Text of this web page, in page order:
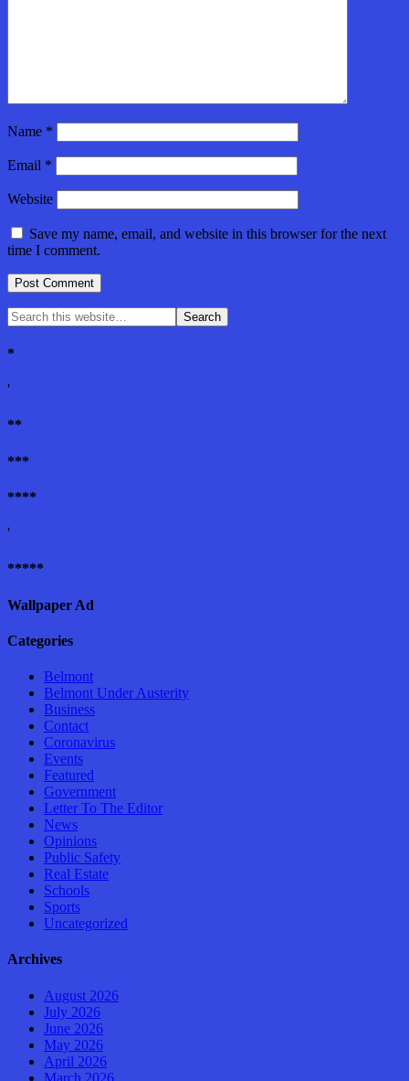
Name *
Email *
Website
Save my name, email, and website in this browser for the next
time I comment.
*
'
**
***
****
'
*****
Wallpaper Ad
Categories
Belmont
Belmont Under Austerity
Business
Contact
Coronavirus
Events
Featured
Government
Letter To The Editor
News
Opinions
Public Safety
Real Estate
Schools
Sports
Uncategorized
Archives
August 2026
July 2026
June 2026
May 2026
April 2026
March 2026